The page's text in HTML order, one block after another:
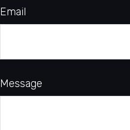
Email
Message